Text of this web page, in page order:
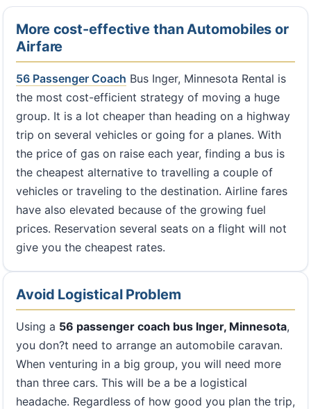
More cost-effective than Automobiles or
Airfare
56 Passenger Coach Bus Inger, Minnesota Rental is
the most cost-efficient strategy of moving a huge
group. It is a lot cheaper than heading on a highway
trip on several vehicles or going for a planes. With
the price of gas on raise each year, finding a bus is
the cheapest alternative to travelling a couple of
vehicles or traveling to the destination. Airline fares
have also elevated because of the growing fuel
prices. Reservation several seats on a flight will not
give you the cheapest rates.
Avoid Logistical Problem
Using a 56 passenger coach bus Inger, Minnesota,
you don?t need to arrange an automobile caravan.
When venturing in a big group, you will need more
than three cars. This will be a be a logistical
headache. Regardless of how good you plan the trip,